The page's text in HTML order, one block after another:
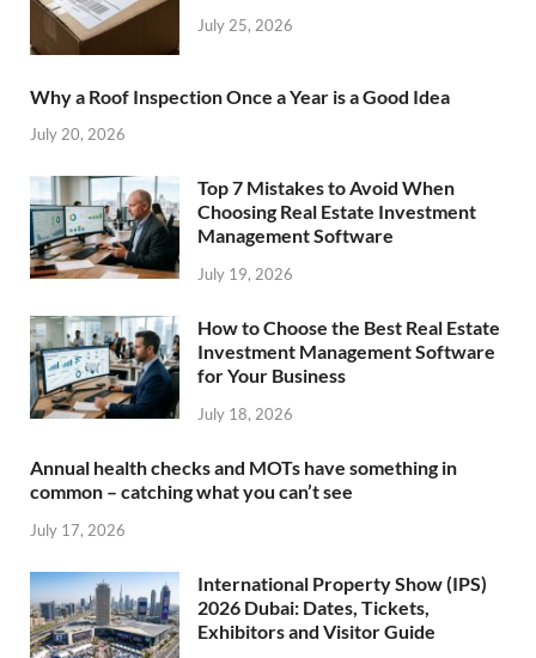
July 25, 2026
Why a Roof Inspection Once a Year is a Good Idea
July 20, 2026
Top 7 Mistakes to Avoid When
Choosing Real Estate Investment
Management Software
July 19, 2026
How to Choose the Best Real Estate
Investment Management Software
for Your Business
July 18, 2026
Annual health checks and MOTs have something in
common – catching what you can’t see
July 17, 2026
International Property Show (IPS)
2026 Dubai: Dates, Tickets,
Exhibitors and Visitor Guide